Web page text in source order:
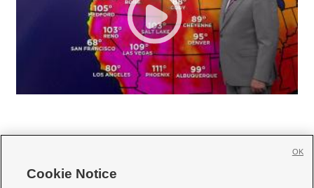
Cookie Notice
OK